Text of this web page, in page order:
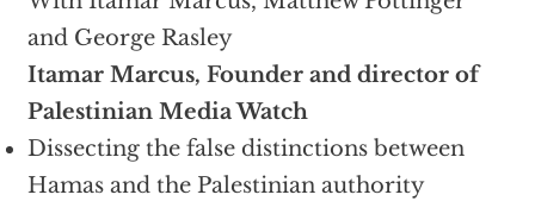
and George Rasley
Itamar Marcus, Founder and director of
Palestinian Media Watch
Dissecting the false distinctions between
Hamas and the Palestinian authority